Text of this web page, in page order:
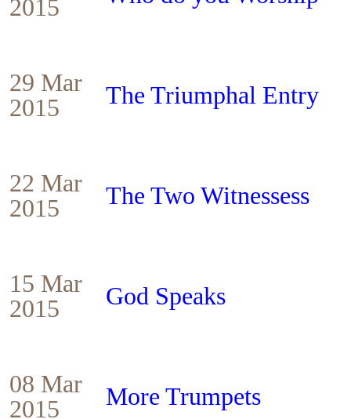
2015
29 Mar
2015
The Triumphal Entry
22 Mar
2015
The Two Witnessess
15 Mar
2015
God Speaks
08 Mar
2015
More Trumpets